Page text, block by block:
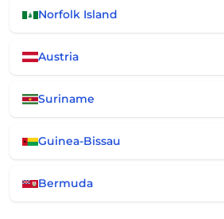
Norfolk Island
Austria
Suriname
Guinea-Bissau
Bermuda